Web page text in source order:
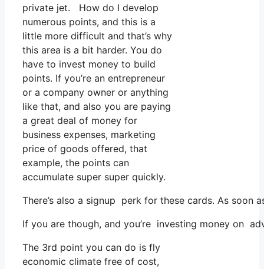
private jet. How do I develop
numerous points, and this is a
little more difficult and that’s why
this area is a bit harder. You do
have to invest money to build
points. If you’re an entrepreneur
or a company owner or anything
like that, and also you are paying
a great deal of money for
business expenses, marketing
price of goods offered, that
example, the points can
accumulate super super quickly.
There’s also a signup perk for these cards. As
If you are though, and you’re investing money on
The 3rd point you can do is fly
economic climate free of cost,